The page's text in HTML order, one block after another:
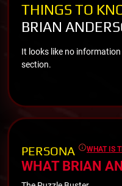
THINGS TO
BRIAN
It looks like no
section.
PERSONA WHAT IS
WHAT BRIAN